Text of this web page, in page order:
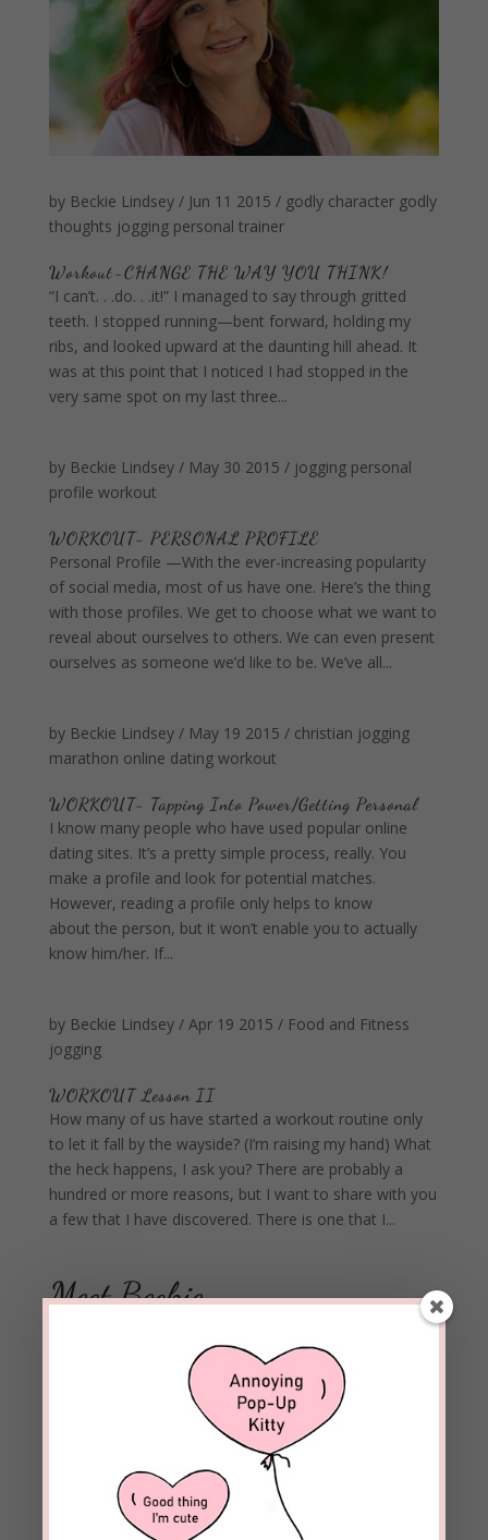
by Beckie Lindsey/ Jun 11 2015 / godly character godly
thoughts jogging personal trainer
Workout-CHANGE THE WAY YOU THINK!
“I can’t. . .do. . .it!” I managed to say through gritted
teeth. I stopped running—bent forward, holding my
ribs, and looked upward at the daunting hill ahead. It
was at this point that I noticed I had stopped in the
very same spot on my last three...
by Beckie Lindsey/ May 30 2015 / jogging personal
profile workout
WORKOUT- PERSONAL PROFILE
Personal Profile —With the ever-increasing popularity
of social media, most of us have one. Here’s the thing
with those profiles. We get to choose what we want to
reveal about ourselves to others. We can even present
ourselves as someone we’d like to be. We’ve all...
by Beckie Lindsey/ May 19 2015 / christian jogging
marathon online dating workout
WORKOUT- Tapping Into Power/Getting Personal
I know many people who have used popular online
dating sites. It’s a pretty simple process, really. You
make a profile and look for potential matches.
However, reading a profile only helps to know
about the person, but it won’t enable you to actually
know him/her. If...
by Beckie Lindsey/ Apr 19 2015 / Food and Fitness
jogging
WORKOUT Lesson II
How many of us have started a workout routine only
to let it fall by the wayside? (I’m raising my hand) What
the heck happens, I ask you? There are probably a
hundred or more reasons, but I want to share with you
a few that I have discovered. There is one that I...
Meet Beckie